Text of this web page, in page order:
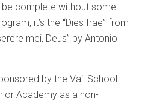
complete without some
it’s the “Dies Irae” from
mei, Deus” by Antonio
by the Vail School
Academy as a non-